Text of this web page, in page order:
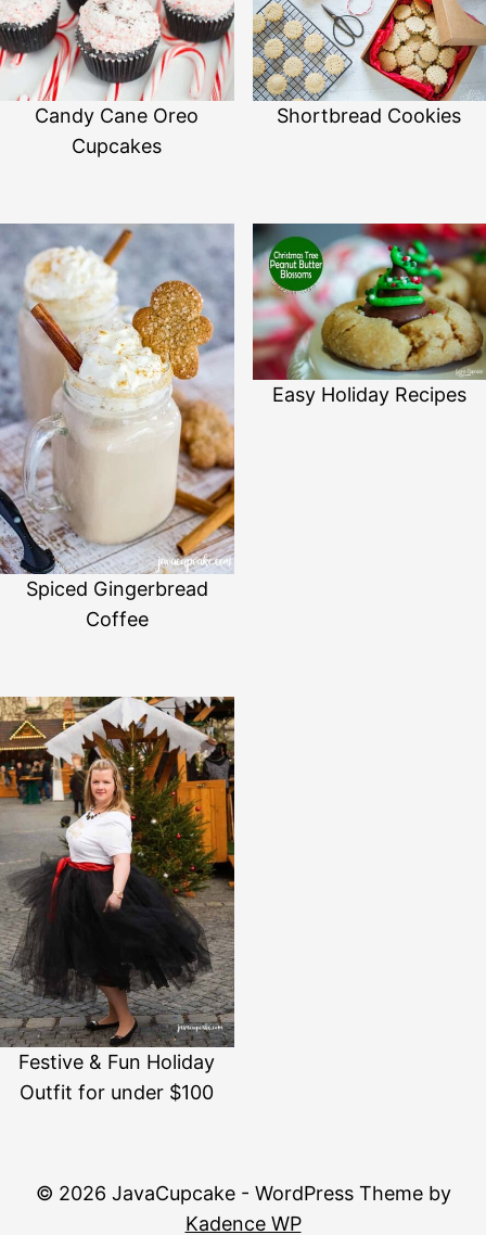
Candy Cane Oreo
Cupcakes
Shortbread Cookies
Spiced Gingerbread
Coffee
Easy Holiday Recipes
Festive & Fun Holiday
Outfit for under $100
© 2026 JavaCupcake - WordPress Theme by
Kadence WP